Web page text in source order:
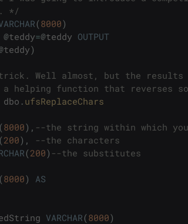
*/
(8000)
@teddy=@teddy OUTPUT
teddy)
Well almost, but the results
a helping function that reverses
dbo . ufsReplaceChars
(8000) , --the string within which
(200) ,
--the characters
(200) --the substitutes
(8000) AS
VARCHAR(8000)